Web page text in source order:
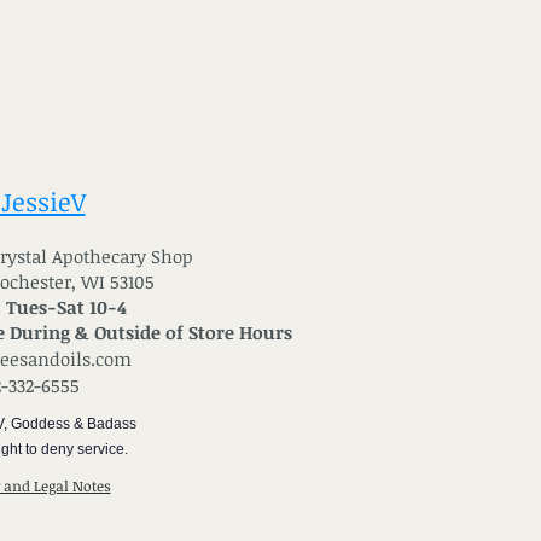
Apothecary Shop
WI 53105
Sat 10-4
& Outside of Store Hours
332-6555
Goddess & Badass
to deny service.
Legal Notes